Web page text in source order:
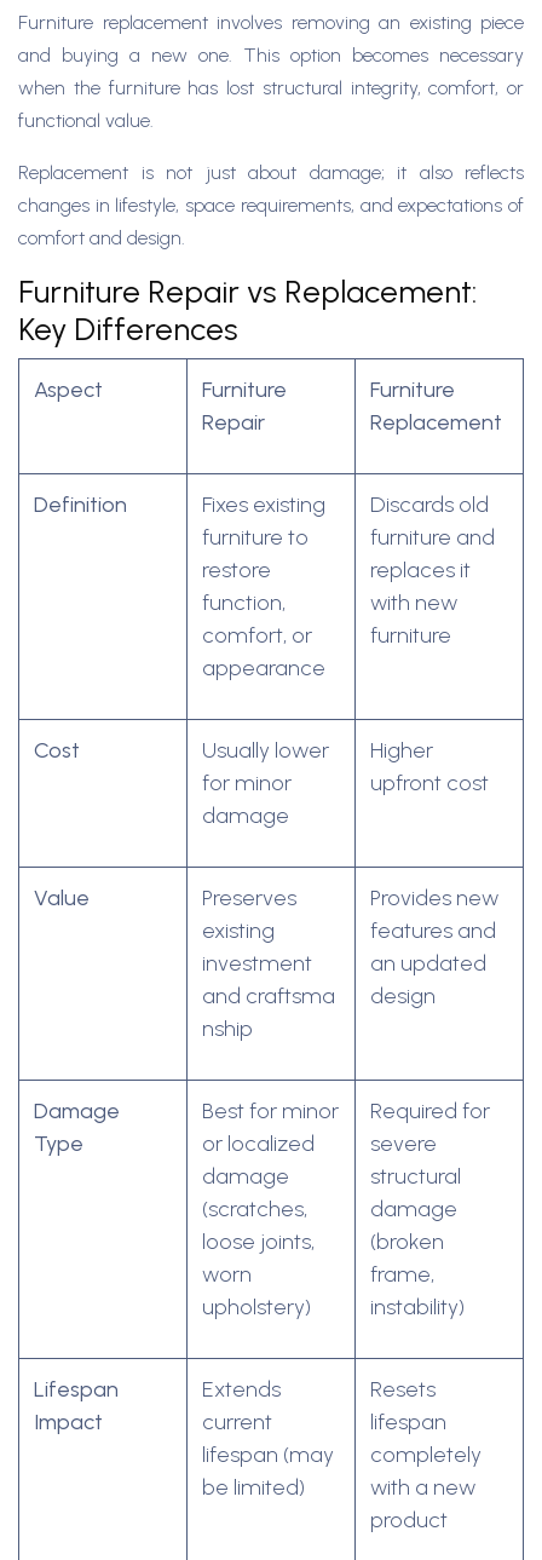
Furniture replacement involves removing an existing piece
and buying a new one. This option becomes necessary
when the furniture has lost structural integrity, comfort, or
functional value.
Replacement is not just about damage; it also reflects
changes in lifestyle, space requirements, and expectations of
comfort and design.
Furniture Repair vs Replacement:
Key Differences
Aspect
Furniture
Repair
Furniture
Replacement
Definition
Fixes existing
furniture to
restore
function,
comfort, or
appearance
Discards old
furniture and
replaces it
with new
furniture
Cost
Usually lower
for minor
damage
Higher
upfront cost
Value
Preserves
existing
investment
and craftsma
nship
Provides new
features and
an updated
design
Damage
Type
Best for minor
or localized
damage
(scratches,
loose joints,
worn
upholstery)
Required for
severe
structural
damage
(broken
frame,
instability)
Lifespan
Impact
Extends
current
lifespan (may
be limited)
Resets
lifespan
completely
with a new
product